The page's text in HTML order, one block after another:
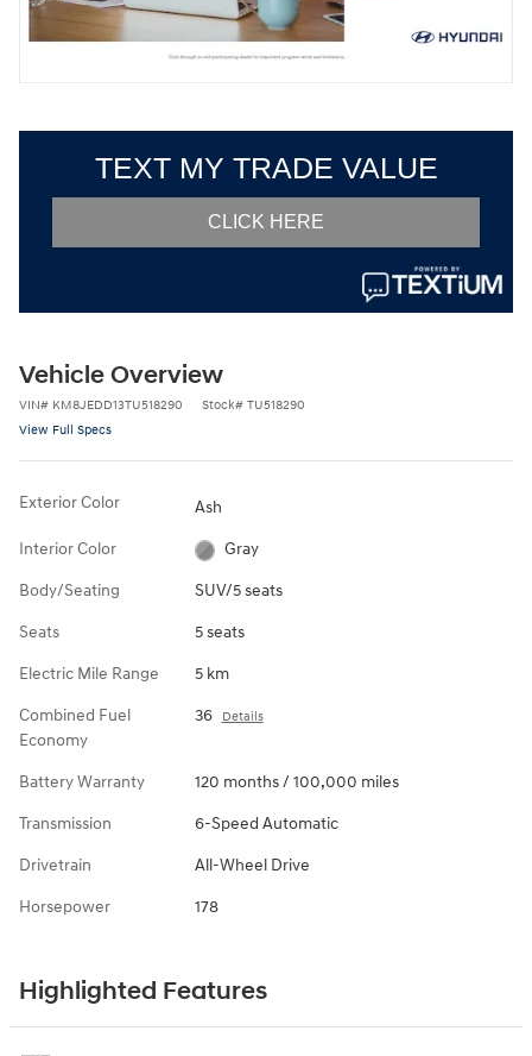
Vehicle Overview
VIN# KM8JEDD13TU518290 Stock# TU518290
View Full Specs
Exterior Color Ash
Interior Color Gray
Body/Seating SUV/5 seats
Seats 5 seats
Electric Mile Range 5 km
Combined Fuel
Economy
36 Details
Battery Warranty 120 months / 100,000 miles
Transmission 6-Speed Automatic
Drivetrain All-Wheel Drive
Horsepower 178
Highlighted Features